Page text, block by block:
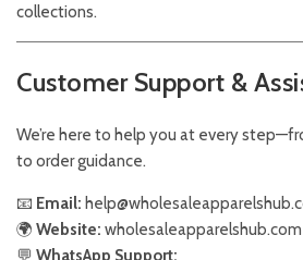
collections.
Customer Support &
We’re here to help you at every
to order guidance.
📧 Email:
🌍 Website: wholesaleapparelshub.com